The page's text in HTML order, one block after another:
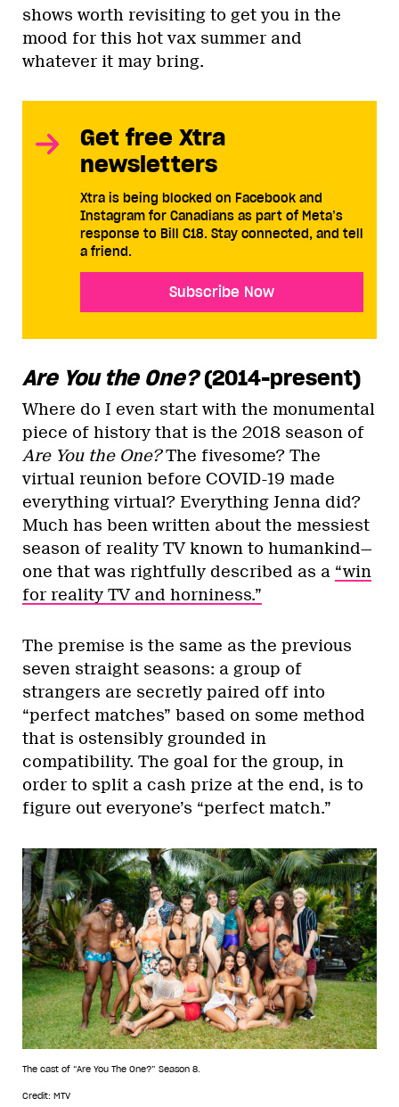
shows worth revisiting to get you in the
mood for this hot vax summer and
whatever it may bring.
Get free Xtra
newsletters
Xtra is being blocked on Facebook and
Instagram for Canadians as part of Meta’s
response to Bill C18. Stay connected, and tell
a friend.
Subscribe Now
Are You the One?(2014-present)
Where do I even start with the monumental
piece of history that is the 2018 season of
Are You the One?The fivesome? The
virtual reunion before COVID-19 made
everything virtual? Everything Jenna did?
Much has been written about the messiest
season of reality TV known to humankind—
one that was rightfully described as a “win
for reality TV and horniness.”
The premise is the same as the previous
seven straight seasons: a group of
strangers are secretly paired off into
“perfect matches” based on some method
that is ostensibly grounded in
compatibility. The goal for the group, in
order to split a cash prize at the end, is to
figure out everyone’s “perfect match.”
The cast of “Are You The One?” Season 8.
Credit: MTV